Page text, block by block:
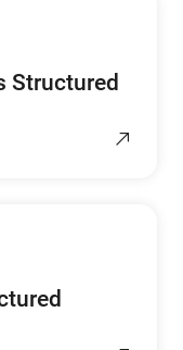
Structured